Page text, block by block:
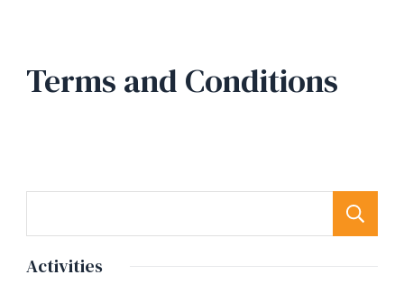
Terms and Conditions
Activities